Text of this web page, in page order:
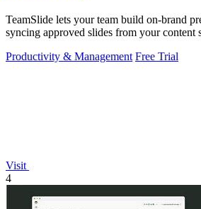
TeamSlide lets your team build on-brand
syncing approved slides from your content
Productivity & Management Free Trial
Visit
4